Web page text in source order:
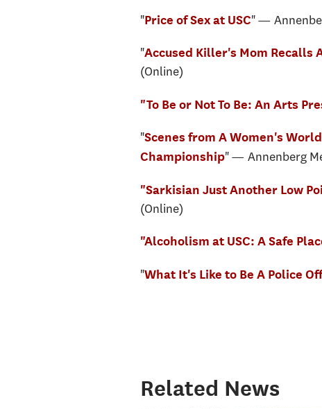
"Price of Sex at USC" —
"Accused Killer's Mom Recalls
(Online)
"To Be or Not To Be: An Arts
"Scenes from A Women's
Championship" — Annenberg
"Sarkisian Just Another Low
(Online)
"Alcoholism at USC: A Safe
"What It's Like to Be A Police
Related News